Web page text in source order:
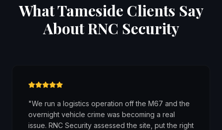
What Tameside Clients Say
About RNC Security
"We run a logistics operation off the M67 and the
overnight vehicle crime was becoming a real
issue. RNC Security assessed the site, put the right